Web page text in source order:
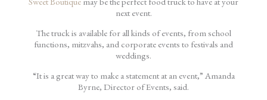
next event.
The truck is available for all kinds of events, from school
functions, mitzvahs, and corporate events to festivals and
weddings.
“It is a great way to make a statement at an event,” Amanda
Byrne, Director of Events, said.